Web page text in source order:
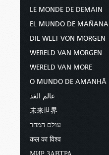
LE MONDE DE DEMAIN
EL MUNDO DE MAÑANA
DIE WELT VON MORGEN
WERELD VAN MORGEN
WERELD VAN MORE
O MUNDO DE AMANHÃ
عالم الغد
未来世界
עולם המחר
कल का विश्व